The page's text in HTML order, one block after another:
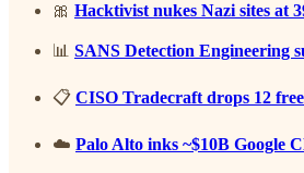
🎀 Hacktivist nukes Nazi sites at
📊 SANS Detection Engineering
📋 CISO Tradecraft drops 12
☁️ Palo Alto inks ~$10B Google